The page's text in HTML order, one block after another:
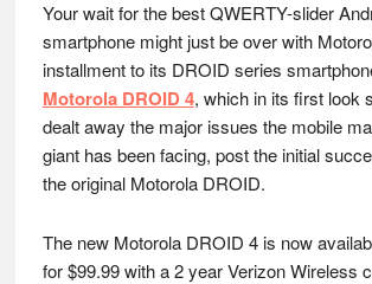
Your wait for the best QWERTY-slider
smartphone might just be over with
installment to its DROID series
Motorola DROID 4, which in its first look
dealt away the major issues the mobile
giant has been facing, post the initial
the original Motorola DROID.
The new Motorola DROID 4 is now
for $99.99 with a 2 year Verizon Wireless